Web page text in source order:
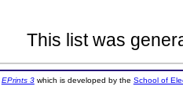
This list was
EPrints 3which is developed by the School of